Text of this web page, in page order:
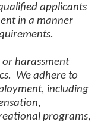
applicants
in a manner
harassment
We adhere to
including
programs,